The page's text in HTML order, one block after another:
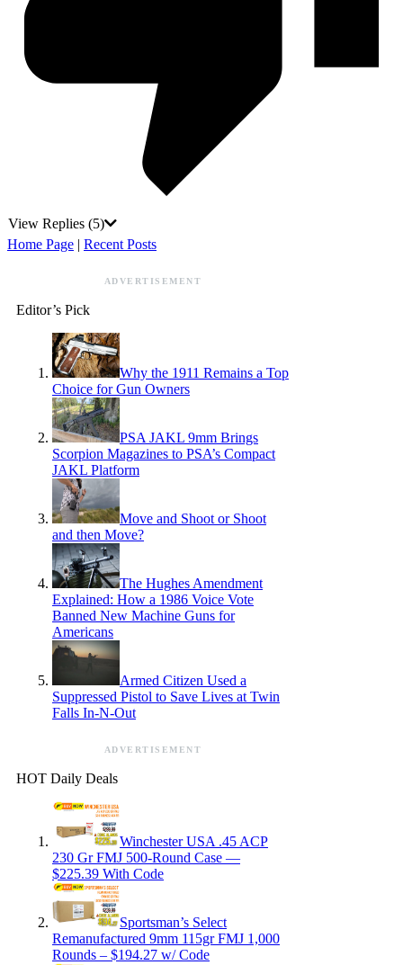
View Replies (5)
Home Page | Recent Posts
ADVERTISEMENT
Editor’s Pick
Why the 1911 Remains a Top
Choice for Gun Owners
PSA JAKL 9mm Brings
Scorpion Magazines to PSA’s Compact
JAKL Platform
Move and Shoot or Shoot
and then Move?
The Hughes Amendment
Explained: How a 1986 Voice Vote
Banned New Machine Guns for
Americans
Armed Citizen Used a
Suppressed Pistol to Save Lives at Twin
Falls In-N-Out
ADVERTISEMENT
HOT Daily Deals
Winchester USA .45 ACP
230 Gr FMJ 500-Round Case —
$225.39 With Code
Sportsman’s Select
Remanufactured 9mm 115gr FMJ 1,000
Rounds – $194.27 w/ Code